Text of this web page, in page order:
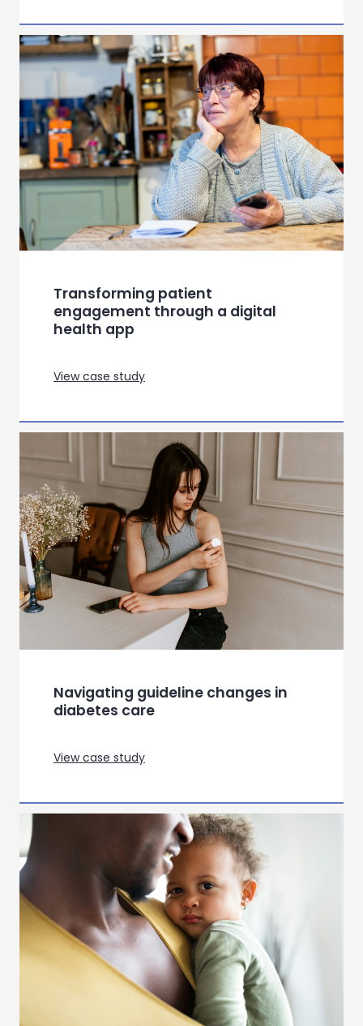
Buiding a comms strategy to
target the student population
View case study
Product trial for a WiFi based home
security system
View case study
Building a needs based
segmentation for a leading
connectivity provider
View case study